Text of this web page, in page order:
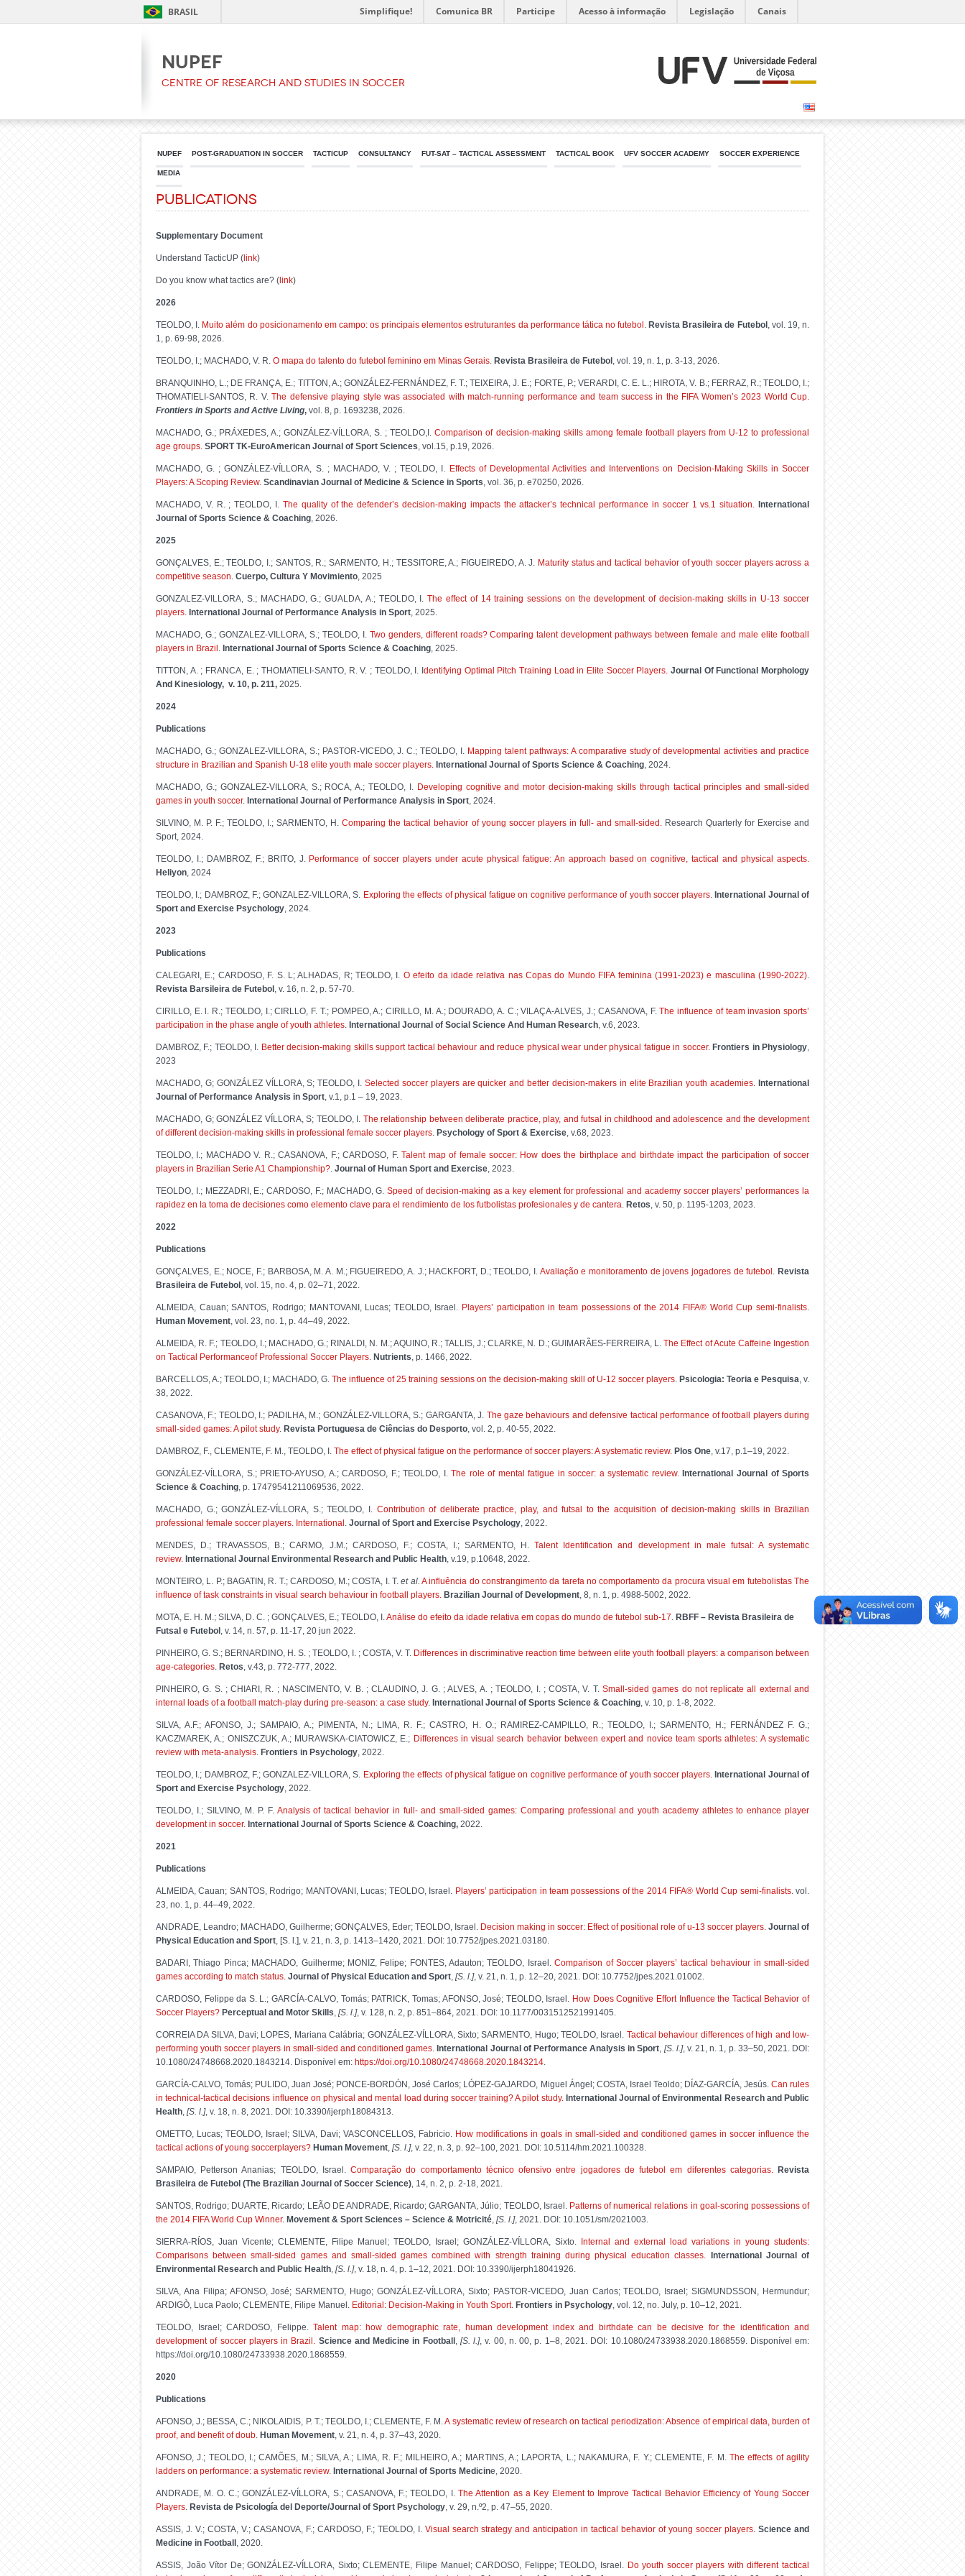
BRASIL Simplifique! Comunica BR Participe Acesso à informação Legislação Canais
NUPEF
Centre of Research and Studies in Soccer
NUPEF POST-GRADUATION IN SOCCER TACTICUP CONSULTANCY FUT-SAT – TACTICAL ASSESSMENT TACTICAL BOOK UFV SOCCER ACADEMY SOCCER EXPERIENCE
MEDIA
Publications
Supplementary Document
Understand TacticUP ( link)
Do you know what tactics are? ( link)
2026
TEOLDO, I. Muito além do posicionamento em campo: os principais elementos estruturantes da performance tática no futebol . Revista Brasileira de Futebol , vol. 19, n.
1, p. 69-98, 2026.
TEOLDO, I.; MACHADO, V. R. O mapa do talento do futebol feminino em Minas Gerais. Revista Brasileira de Futebol , vol. 19, n. 1, p. 3-13, 2026.
BRANQUINHO, L.; DE FRANÇA, E.; TITTON, A.; GONZÁLEZ-FERNÁNDEZ, F. T.; TEIXEIRA, J. E.; FORTE, P.; VERARDI, C. E. L.; HIROTA, V. B.; FERRAZ, R.; TEOLDO, I.;
THOMATIELI-SANTOS, R. V.The defensive playing style was associated with match-running performance and team success in the FIFA Women’s 2023 World Cup.
Frontiers in Sports and Active Living, vol. 8, p. 1693238, 2026.
MACHADO, G.; PRÁXEDES, A.; GONZÁLEZ-VÍLLORA, S. ; TEOLDO,I.Comparison of decision-making skills among female football players from U-12 to professional
age groups. SPORT TK-EuroAmerican Journal of Sport Sciences, vol.15, p.19, 2026.
MACHADO, G. ; GONZÁLEZ-VÍLLORA, S. ; MACHADO, V. ; TEOLDO, I. Effects of Developmental Activities and Interventions on Decision-Making Skills in Soccer
Players: A Scoping Review. Scandinavian Journal of Medicine & Science in Sports, vol. 36, p. e70250, 2026.
MACHADO, V. R. ; TEOLDO, I. The quality of the defender’s decision-making impacts the attacker’s technical performance in soccer 1 vs.1 situation. International
Journal of Sports Science & Coaching, 2026.
2025
GONÇALVES, E.; TEOLDO, I.; SANTOS, R.; SARMENTO, H.; TESSITORE, A.; FIGUEIREDO, A. J. Maturity status and tactical behavior of youth soccer players across a
competitive season. Cuerpo, Cultura Y Movimiento, 2025
GONZALEZ-VILLORA, S.; MACHADO, G.; GUALDA, A.; TEOLDO, I.The effect of 14 training sessions on the development of decision-making skills in U-13 soccer
players. International Journal of Performance Analysis in Sport, 2025.
MACHADO, G.; GONZALEZ-VILLORA, S.; TEOLDO, I. Two genders, different roads? Comparing talent development pathways between female and male elite football
players in Brazil . International Journal of Sports Science & Coaching, 2025.
TITTON, A. ; FRANCA, E. ; THOMATIELI-SANTO, R. V. ; TEOLDO, I. I dentifying Optimal Pitch Training Load in Elite Soccer Players. Journal Of Functional Morphology
And Kinesiology, v. 10, p. 211, 2025.
2024
Publications
MACHADO, G.; GONZALEZ-VILLORA, S.; PASTOR-VICEDO, J. C.; TEOLDO, I. Mapping talent pathways: A comparative study of developmental activities and practice
structure in Brazilian and Spanish U-18 elite youth male soccer players. International Journal of Sports Science & Coaching, 2024.
MACHADO, G.; GONZALEZ-VILLORA, S.; ROCA, A.; TEOLDO, I. Developing cognitive and motor decision-making skills through tactical principles and small-sided
games in youth soccer. International Journal of Performance Analysis in Sport, 2024.
SILVINO, M. P. F.; TEOLDO, I.; SARMENTO, H.Comparing the tactical behavior of young soccer players in full- and small-sided.Research Quarterly for Exercise and
Sport, 2024.
TEOLDO, I.; DAMBROZ, F.; BRITO, J. Performance of soccer players under acute physical fatigue: An approach based on cognitive, tactical and physical aspects.
Heliyon, 2024
TEOLDO, I.; DAMBROZ, F.; GONZALEZ-VILLORA, S. Exploring the effects of physical fatigue on cognitive performance of youth soccer players. International Journal of
Sport and Exercise Psychology, 2024.
2023
Publications
CALEGARI, E.; CARDOSO, F. S. L; ALHADAS, R; TEOLDO, I. O efeito da idade relativa nas Copas do Mundo FIFA feminina (1991-2023) e masculina (1990-2022).
Revista Barsileira de Futebol , v. 16, n. 2, p. 57-70.
CIRILLO, E. l. R.; TEOLDO, I.; CIRLLO, F. T.; POMPEO, A.; CIRILLO, M. A.; DOURADO, A. C.; VILAÇA-ALVES, J.; CASANOVA, F.The influence of team invasion sports’
participation in the phase angle of youth athletes. International Journal of Social Science And Human Research, v.6, 2023.
DAMBROZ, F.; TEOLDO, I. Better decision-making skills support tactical behaviour and reduce physical wear under physical fatigue in soccer. Frontiers in Physiology,
2023
MACHADO, G; GONZÁLEZ VÍLLORA, S; TEOLDO, I. Selected soccer players are quicker and better decision-makers in elite Brazilian youth academies. International
Journal of Performance Analysis in Sport, v.1, p.1 – 19, 2023.
MACHADO, G; GONZÁLEZ VÍLLORA, S; TEOLDO, I. The relationship between deliberate practice, play, and futsal in childhood and adolescence and the development
of different decision-making skills in professional female soccer players. Psychology of Sport & Exercise, v.68, 2023.
TEOLDO, I.; MACHADO V. R.; CASANOVA, F.; CARDOSO, F.Talent map of female soccer: How does the birthplace and birthdate impact the participation of soccer
players in Brazilian Serie A1 Championship?. Journal of Human Sport and Exercise, 2023.
TEOLDO, I.; MEZZADRI, E.; CARDOSO, F.; MACHADO, G.Speed of decision-making as a key element for professional and academy soccer players’ performances la
rapidez en la toma de decisiones como elemento clave para el rendimiento de los futbolistas profesionales y de cantera. Retos, v. 50, p. 1195-1203, 2023.
2022
Publications
GONÇALVES, E.; NOCE, F.; BARBOSA, M. A. M.; FIGUEIREDO, A. J.; HACKFORT, D.; TEOLDO, I. Avaliação e monitoramento de jovens jogadores de futebol . Revista
Brasileira de Futebol , vol. 15, no. 4, p. 02–71, 2022.
ALMEIDA, Cauan; SANTOS, Rodrigo; MANTOVANI, Lucas; TEOLDO, Israel. Players’ participation in team possessions of the 2014 FIFA® World Cup semi-finalists.
Human Movement, vol. 23, no. 1, p. 44–49, 2022.
ALMEIDA, R. F.; TEOLDO, I.; MACHADO, G.; RINALDI, N. M.; AQUINO, R.; TALLIS, J.; CLARKE, N. D.; GUIMARÃES-FERREIRA, L.The Effect of Acute Caffeine Ingestion
on Tactical Performanceof Professional Soccer Players. Nutrients, p. 1466, 2022.
BARCELLOS, A.; TEOLDO, I.; MACHADO, G. The influence of 25 training sessions on the decision-making skill of U-12 soccer players. Psicologia: Teoria e Pesquisa, v.
38, 2022.
CASANOVA, F.; TEOLDO, I.; PADILHA, M.; GONZÁLEZ-VILLORA, S.; GARGANTA, J. The gaze behaviours and defensive tactical performance of football players during
small-sided games: A pilot study. Revista Portuguesa de Ciências do Desporto, vol. 2, p. 40-55, 2022.
DAMBROZ, F., CLEMENTE, F. M., TEOLDO, I. The effect of physical fatigue on the performance of soccer players: A systematic review. Plos One, v.17, p.1–19, 2022.
GONZÁLEZ-VÍLLORA, S.; PRIETO-AYUSO, A.; CARDOSO, F.; TEOLDO, I.The role of mental fatigue in soccer: a systematic review. International Journal of Sports
Science & Coaching, p. 17479541211069536, 2022.
MACHADO, G.; GONZÁLEZ-VÍLLORA, S.; TEOLDO, I. Contribution of deliberate practice, play, and futsal to the acquisition of decision-making skills in Brazilian
professional female soccer players. International . Journal of Sport and Exercise Psychology, 2022.
MENDES, D.; TRAVASSOS, B.; CARMO, J.M.; CARDOSO, F.; COSTA, I.; SARMENTO, H.Talent Identification and development in male futsal: A systematic
review. International Journal Environmental Research and Public Health, v.19, p.10648, 2022.
MONTEIRO, L. P.; BAGATIN, R. T.; CARDOSO, M.; COSTA, I. T. et al. A influência do constrangimento da tarefa no comportamento da procura visual em futebolistas The
influence of task constraints in visual search behaviour in football players. Brazilian Journal of Development, 8, n. 1, p. 4988-5002, 2022.
MOTA, E. H. M.; SILVA, D. C. ; GONÇALVES, E.; TEOLDO, I.Análise do efeito da idade relativa em copas do mundo de futebol sub-17. RBFF – Revista Brasileira de
Futsal e Futebol , v. 14, n. 57, p. 11-17, 20 jun 2022.
PINHEIRO, G. S.; BERNARDINO, H. S. ; TEOLDO, I. ; COSTA, V. T. Differences in discriminative reaction time between elite youth football players: a comparison between
age-categories. Retos, v.43, p. 772-777, 2022.
PINHEIRO, G. S. ; CHIARI, R. ; NASCIMENTO, V. B. ; CLAUDINO, J. G. ; ALVES, A. ; TEOLDO, I. ; COSTA, V. T. Small-sided games do not replicate all external and
internal loads of a football match-play during pre-season: a case study. International Journal of Sports Science & Coaching, v. 10, p. 1-8, 2022.
SILVA, A.F.; AFONSO, J.; SAMPAIO, A.; PIMENTA, N.; LIMA, R. F.; CASTRO, H. O.; RAMIREZ-CAMPILLO, R.; TEOLDO, I.; SARMENTO, H.; FERNÁNDEZ F. G.;
KACZMAREK, A.; ONISZCZUK, A.; MURAWSKA-CIATOWICZ, E.; Differences in visual search behavior between expert and novice team sports athletes: A systematic
review with meta-analysis. Frontiers in Psychology, 2022.
TEOLDO, I.; DAMBROZ, F.; GONZALEZ-VILLORA, S. Exploring the effects of physical fatigue on cognitive performance of youth soccer players. International Journal of
Sport and Exercise Psychology, 2022.
TEOLDO, I.; SILVINO, M. P. F.Analysis of tactical behavior in full- and small-sided games: Comparing professional and youth academy athletes to enhance player
development in soccer. International Journal of Sports Science & Coaching, 2022.
2021
Publications
ALMEIDA, Cauan; SANTOS, Rodrigo; MANTOVANI, Lucas; TEOLDO, Israel. Players’ participation in team possessions of the 2014 FIFA® World Cup semi-finalists. vol.
23, no. 1, p. 44–49, 2022.
ANDRADE, Leandro; MACHADO, Guilherme; GONÇALVES, Eder; TEOLDO, Israel. Decision making in soccer: Effect of positional role of u-13 soccer players. Journal of
Physical Education and Sport, [S. l.], v. 21, n. 3, p. 1413–1420, 2021. DOI: 10.7752/jpes.2021.03180.
BADARI, Thiago Pinca; MACHADO, Guilherme; MONIZ, Felipe; FONTES, Adauton; TEOLDO, Israel.Comparison of Soccer players’ tactical behaviour in small-sided
games according to match status. Journal of Physical Education and Sport, [S. l.], v. 21, n. 1, p. 12–20, 2021. DOI: 10.7752/jpes.2021.01002.
CARDOSO, Felippe da S. L.; GARCÍA-CALVO, Tomás; PATRICK, Tomas; AFONSO, José; TEOLDO, Israel. How Does Cognitive Effort Influence the Tactical Behavior of
Soccer Players? Perceptual and Motor Skills, [S. l.], v. 128, n. 2, p. 851–864, 2021. DOI: 10.1177/0031512521991405.
CORREIA DA SILVA, Davi; LOPES, Mariana Calábria; GONZÁLEZ-VÍLLORA, Sixto; SARMENTO, Hugo; TEOLDO, Israel. Tactical behaviour differences of high and low-
performing youth soccer players in small-sided and conditioned games. International Journal of Performance Analysis in Sport, [S. l.], v. 21, n. 1, p. 33–50, 2021. DOI:
10.1080/24748668.2020.1843214. Disponível em: https://doi.org/10.1080/24748668.2020.1843214.
GARCÍA-CALVO, Tomás; PULIDO, Juan José; PONCE-BORDÓN, José Carlos; LÓPEZ-GAJARDO, Miguel Ángel; COSTA, Israel Teoldo; DÍAZ-GARCÍA, Jesús. Can rules
in technical-tactical decisions influence on physical and mental load during soccer training? A pilot study. International Journal of Environmental Research and Public
Health, [S. l.], v. 18, n. 8, 2021. DOI: 10.3390/ijerph18084313.
OMETTO, Lucas; TEOLDO, Israel; SILVA, Davi; VASCONCELLOS, Fabricio. How modifications in goals in small-sided and conditioned games in soccer influence the
tactical actions of young soccerplayers? Human Movement, [S. l.], v. 22, n. 3, p. 92–100, 2021. DOI: 10.5114/hm.2021.100328.
SAMPAIO, Petterson Ananias; TEOLDO, Israel.Comparação do comportamento técnico ofensivo entre jogadores de futebol em diferentes categorias. Revista
Brasileira de Futebol (The Brazilian Journal of Soccer Science), 14, n. 2, p. 2-18, 2021.
SANTOS, Rodrigo; DUARTE, Ricardo; LEÃO DE ANDRADE, Ricardo; GARGANTA, Júlio; TEOLDO, Israel. Patterns of numerical relations in goal-scoring possessions of
the 2014 FIFA World Cup Winner. Movement & Sport Sciences – Science & Motricité, [S. l.], 2021. DOI: 10.1051/sm/2021003.
SIERRA-RÍOS, Juan Vicente; CLEMENTE, Filipe Manuel; TEOLDO, Israel; GONZÁLEZ-VÍLLORA, Sixto.
Internal and external load variations in young students:
Comparisons between small-sided games and small-sided games combined with strength training during physical education classes.
International Journal of
Environmental Research and Public Health, [S. l.], v. 18, n. 4, p. 1–12, 2021. DOI: 10.3390/ijerph18041926.
SILVA, Ana Filipa; AFONSO, José; SARMENTO, Hugo; GONZÁLEZ-VÍLLORA, Sixto; PASTOR-VICEDO, Juan Carlos; TEOLDO, Israel; SIGMUNDSSON, Hermundur;
ARDIGÒ, Luca Paolo; CLEMENTE, Filipe Manuel. Editorial: Decision-Making in Youth Sport. Frontiers in Psychology, vol. 12, no. July, p. 10–12, 2021.
TEOLDO, Israel; CARDOSO, Felippe. Talent map: how demographic rate, human development index and birthdate can be decisive for the identification and
development of soccer players in Brazil. Science and Medicine in Football , [S. l.], v. 00, n. 00, p. 1–8, 2021. DOI: 10.1080/24733938.2020.1868559. Disponível em:
https://doi.org/10.1080/24733938.2020.1868559.
2020
Publications
AFONSO, J.; BESSA, C.; NIKOLAIDIS, P. T.; TEOLDO, I.; CLEMENTE, F. M.A systematic review of research on tactical periodization: Absence of empirical data, burden of
proof, and benefit of doub. Human Movement, v. 21, n. 4, p. 37–43, 2020.
AFONSO, J.; TEOLDO, I.; CAMÕES, M.; SILVA, A.; LIMA, R. F.; MILHEIRO, A.; MARTINS, A.; LAPORTA, L.; NAKAMURA, F. Y.; CLEMENTE, F. M. The effects of agility
ladders on performance: a systematic review. International Journal of Sports Medicine, 2020.
ANDRADE, M. O. C.; GONZÁLEZ-VÍLLORA, S.; CASANOVA, F.; TEOLDO, I.The Attention as a Key Element to Improve Tactical Behavior Efficiency of Young Soccer
Players. Revista de Psicología del Deporte/Journal of Sport Psychology, v. 29, n.º2, p. 47–55, 2020.
ASSIS, J. V.; COSTA, V.; CASANOVA, F.; CARDOSO, F.; TEOLDO, I. Visual search strategy and anticipation in tactical behavior of young soccer players.Science and
Medicine in Football , 2020.
ASSIS, João Vítor De; GONZÁLEZ-VÍLLORA, Sixto; CLEMENTE, Filipe Manuel; CARDOSO, Felippe; TEOLDO, Israel. Do youth soccer players with different tactical